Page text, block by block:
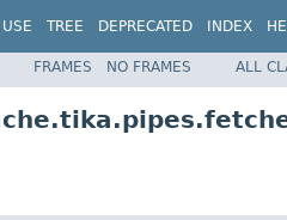
USE TREE DEPRECATED INDEX
FRAMES NO FRAMES ALL